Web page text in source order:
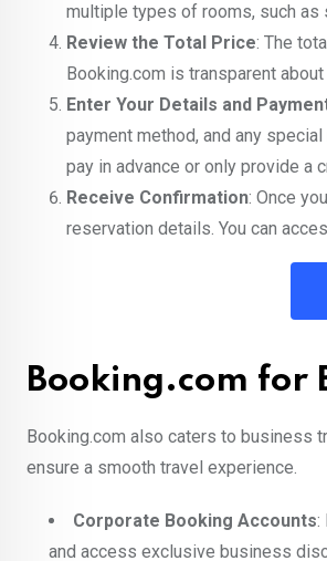
multiple types of rooms, such as
Review the Total Price: The
Booking.com is transparent
Enter Your Details and
payment method, and any
pay in advance or only provide a
Receive Confirmation: Once
reservation details. You can
Booking.com for
Booking.com also caters to business
ensure a smooth travel experience.
Corporate Booking Accounts:
and access exclusive business